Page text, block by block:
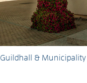
Guildhall & Municipality